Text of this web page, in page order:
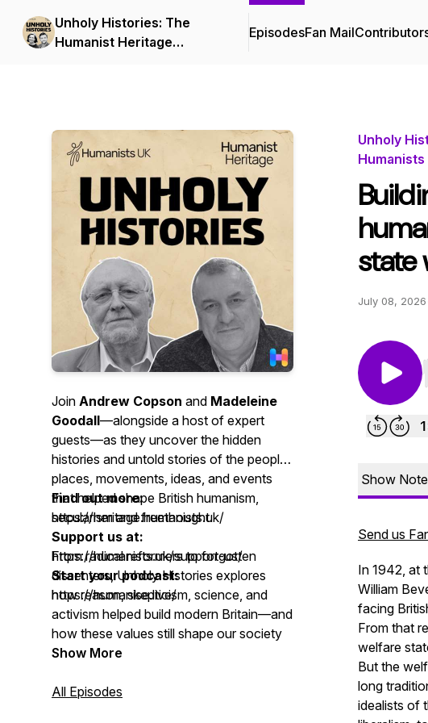
Unholy Histories: The
Humanist Heritage
EpisodesFan Mail
Join Andrew Copson and Madeleine
Goodall—alongside a host of expert
guests—as they uncover the hidden
histories and untold stories of the people,
places, movements, ideas, and events
that helped shape British humanism,
secularism and freethought.
From radical reformers to forgotten
dissenters, Unholy Histories explores
how reason, skepticism, science, and
activism helped build modern Britain—and
how these values still shape our society
today.
Unholy Histories is a
Find out more:
https://heritage.humanists.uk/
Support us at:
https://humanists.uk/support-us/
Start your podcast:
https://humanise.live/
Show More
All Episodes
Unholy
Humanists
state
July 08, 2026
Show
Send us
In 1942, at
William
facing
From that
welfare
But the
long
idealists of